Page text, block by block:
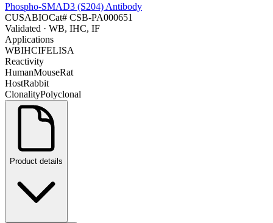
Phospho-SMAD3 (S204) Antibody
CUSABIOCat# CSB-PA000651
Validated · WB, IHC, IF
Applications
WBIHCIFELISA
Reactivity
HumanMouseRat
HostRabbit
ClonalityPolyclonal
Product details